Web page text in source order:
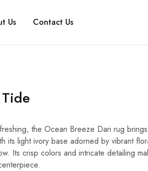
Us Contact Us
the Ocean Breeze Dari rug
its light ivory base adorned by vibrant
Its crisp colors and intricate detailing